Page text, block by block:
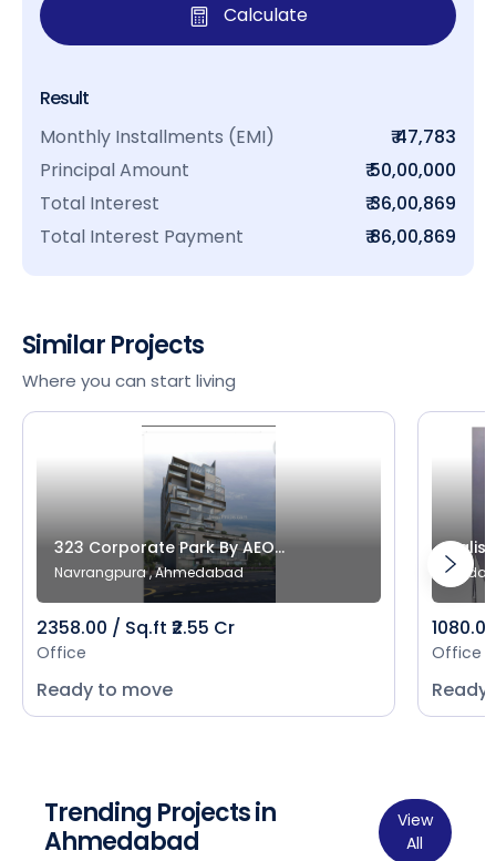
Calculate
Result
Monthly Installments (EMI)
₹ 47,783
Principal Amount
₹ 50,00,000
Total Interest
₹ 36,00,869
Total Interest Payment
₹ 86,00,869
Similar Projects
Where you can start living
323 Corporate Park By AEO...
Navrangpura , Ahmedabad
2358.00 / Sq.ft ₹2.55 Cr
Office
Ready to move
Office
Trending Projects in
Ahmedabad
View
All